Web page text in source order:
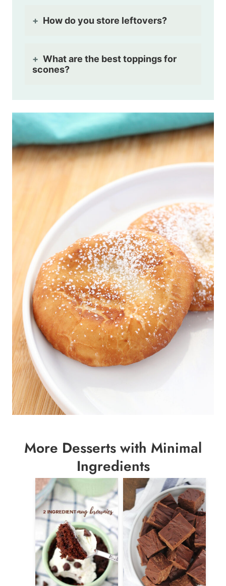
How do you store leftovers?
What are the best toppings for
scones?
More Desserts with Minimal
Ingredients